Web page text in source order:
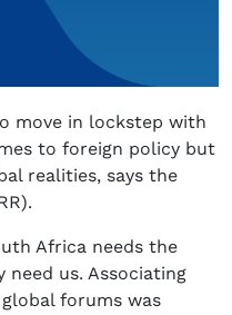
move in lockstep with
to foreign policy but
realities, says the
Africa needs the
us. Associating
global forums was